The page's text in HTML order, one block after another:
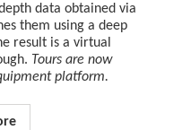
data obtained via
them using a deep
result is a virtual
Tours are now
platform.